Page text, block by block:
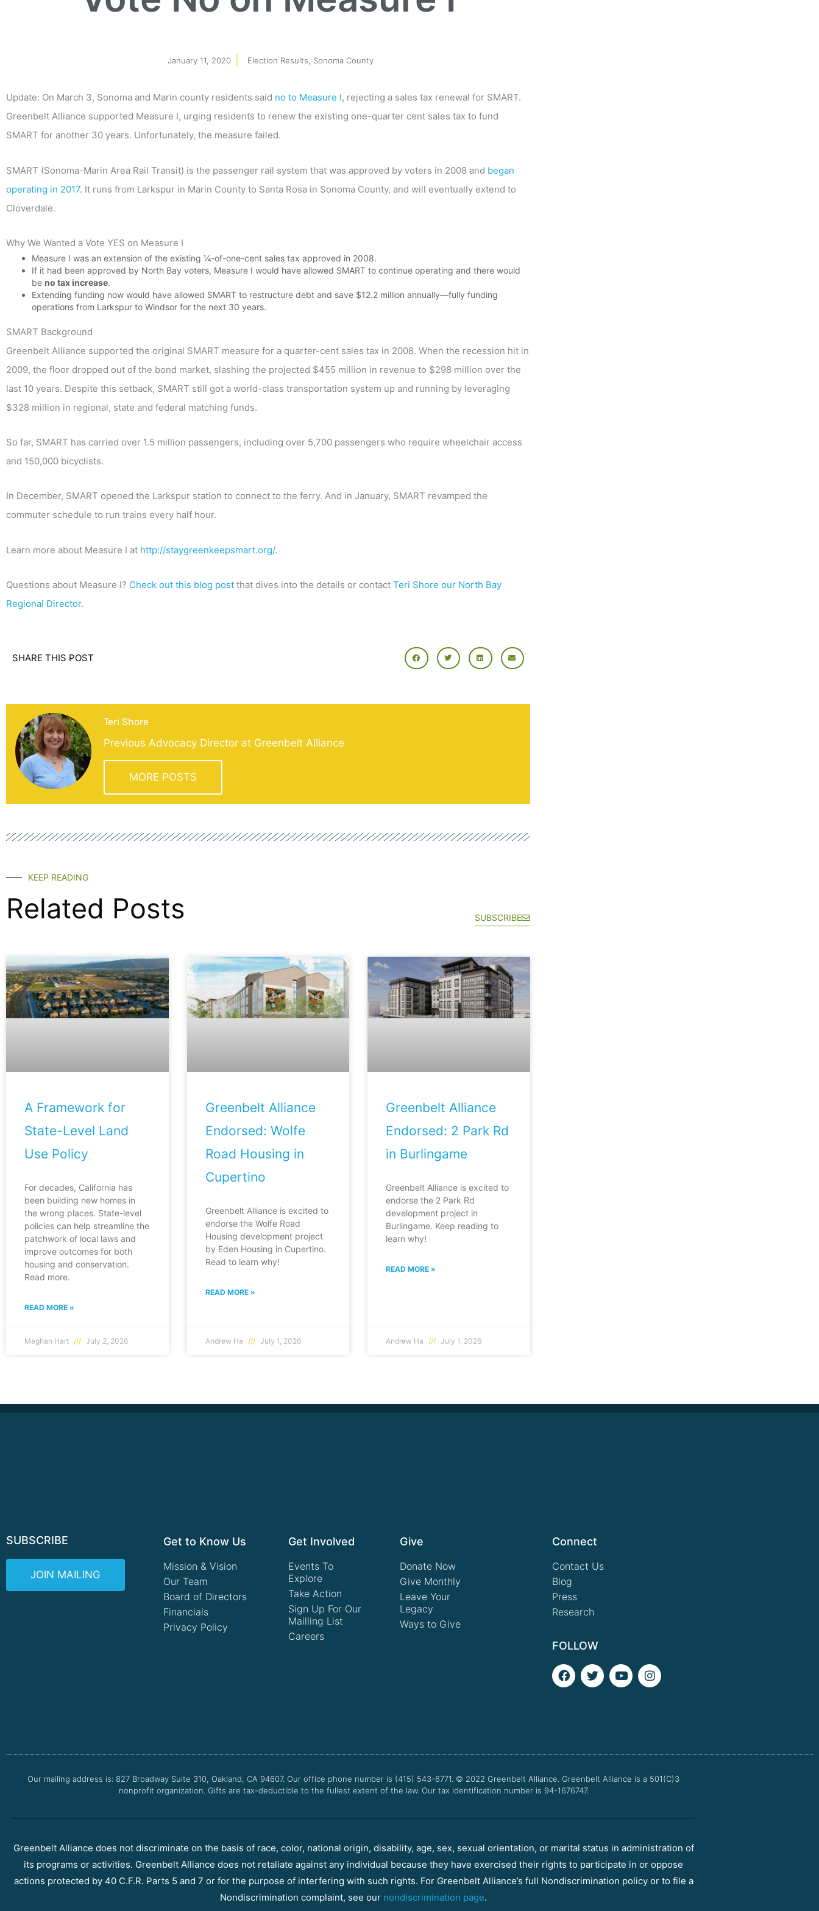
January 11, 2020 Election Results, Sonoma County
Update: On March 3, Sonoma and Marin county residents said no to Measure I, rejecting a sales tax renewal for SMART.
Greenbelt Alliance supported Measure I, urging residents to renew the existing one-quarter cent sales tax to fund
SMART for another 30 years. Unfortunately, the measure failed.
SMART (Sonoma-Marin Area Rail Transit) is the passenger rail system that was approved by voters in 2008 and began
operating in 2017. It runs from Larkspur in Marin County to Santa Rosa in Sonoma County, and will eventually extend to
Cloverdale.
Why We Wanted a Vote YES on Measure I
Measure I was an extension of the existing ¼-of-one-cent sales tax approved in 2008.
If it had been approved by North Bay voters, Measure I would have allowed SMART to continue operating and there would
be no tax increase.
Extending funding now would have allowed SMART to restructure debt and save $12.2 million annually—fully funding
operations from Larkspur to Windsor for the next 30 years.
SMART Background
Greenbelt Alliance supported the original SMART measure for a quarter-cent sales tax in 2008. When the recession hit in
2009, the floor dropped out of the bond market, slashing the projected $455 million in revenue to $298 million over the
last 10 years. Despite this setback, SMART still got a world-class transportation system up and running by leveraging
$328 million in regional, state and federal matching funds.
So far, SMART has carried over 1.5 million passengers, including over 5,700 passengers who require wheelchair access
and 150,000 bicyclists.
In December, SMART opened the Larkspur station to connect to the ferry. And in January, SMART revamped the
commuter schedule to run trains every half hour.
Learn more about Measure I at http://staygreenkeepsmart.org/.
Questions about Measure I? Check out this blog post that dives into the details or contact Teri Shore our North Bay
Regional Director.
SHARE THIS POST
Teri Shore
Previous Advocacy Director at Greenbelt Alliance
MORE POSTS
KEEP READING
Related Posts SUBSCRIBE
A Framework for
State-Level Land
Use Policy
For decades, California has
been building new homes in
the wrong places. State-level
policies can help streamline the
patchwork of local laws and
improve outcomes for both
housing and conservation.
Read more.
READ MORE »
Meghan Hart July 2, 2026
Greenbelt Alliance
Endorsed: Wolfe
Road Housing in
Cupertino
Greenbelt Alliance is excited to
endorse the Wolfe Road
Housing development project
by Eden Housing in Cupertino.
Read to learn why!
READ MORE »
Andrew Ha July 1, 2026
Greenbelt Alliance
Endorsed: 2 Park Rd
in Burlingame
Greenbelt Alliance is excited to
endorse the 2 Park Rd
development project in
Burlingame. Keep reading to
learn why!
READ MORE »
Andrew Ha July 1, 2026
SUBSCRIBE
JOIN MAILING
Get to Know Us
Mission & Vision
Our Team
Board of Directors
Financials
Privacy Policy
Get Involved
Events To
Explore
Take Action
Sign Up For Our
Mailling List
Careers
Give
Donate Now
Give Monthly
Leave Your
Legacy
Ways to Give
Connect
Contact Us
Blog
Press
Research
FOLLOW
F
a
T
w
Y
o
I
n
Our mailing address is: 827 Broadway Suite 310, Oakland, CA 94607. Our office phone number is (415) 543-6771. © 2022 Greenbelt Alliance. Greenbelt Alliance is a 501(C)3
nonprofit organization. Gifts are tax-deductible to the fullest extent of the law. Our tax identification number is 94-1676747.
Greenbelt Alliance does not discriminate on the basis of race, color, national origin, disability, age, sex, sexual orientation, or marital status in administration of
its programs or activities. Greenbelt Alliance does not retaliate against any individual because they have exercised their rights to participate in or oppose
actions protected by 40 C.F.R. Parts 5 and 7 or for the purpose of interfering with such rights. For Greenbelt Alliance’s full Nondiscrimination policy or to file a
Nondiscrimination complaint, see our nondiscrimination page.